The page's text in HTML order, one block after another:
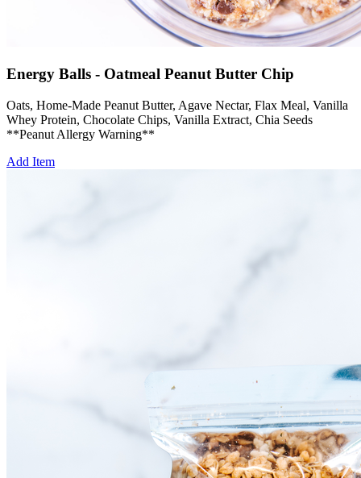
Energy Balls - Oatmeal Peanut Butter Chip
Oats, Home-Made Peanut Butter, Agave Nectar, Flax Meal, Vanilla
Whey Protein, Chocolate Chips, Vanilla Extract, Chia Seeds
**Peanut Allergy Warning**
Add Item